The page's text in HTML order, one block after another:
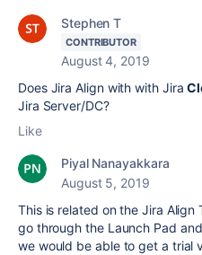
Stephen T
CONTRIBUTOR
August 4, 2019
Does Jira Align with with Jira
Jira Server/DC?
Like
Piyal Nanayakkara
August 5, 2019
This is related on the Jira Align
go through the Launch Pad
we would be able to get a trial